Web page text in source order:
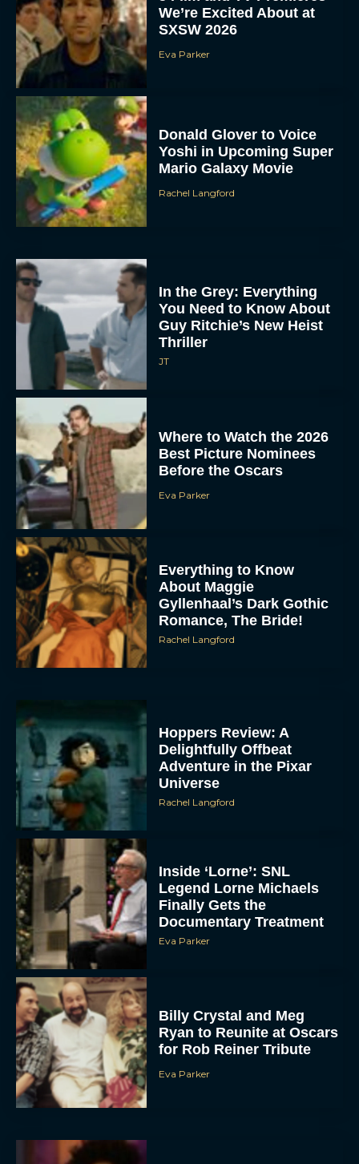
We’re Excited About at
SXSW 2026
Eva Parker
Donald Glover to Voice
Yoshi in Upcoming Super
Mario Galaxy Movie
Rachel Langford
In the Grey: Everything
You Need to Know About
Guy Ritchie’s New Heist
Thriller
JT
Where to Watch the 2026
Best Picture Nominees
Before the Oscars
Eva Parker
Everything to Know
About Maggie
Gyllenhaal’s Dark Gothic
Romance, The Bride!
Rachel Langford
Hoppers Review: A
Delightfully Offbeat
Adventure in the Pixar
Universe
Rachel Langford
Inside ‘Lorne’: SNL
Legend Lorne Michaels
Finally Gets the
Documentary Treatment
Eva Parker
Billy Crystal and Meg
Ryan to Reunite at Oscars
for Rob Reiner Tribute
Eva Parker